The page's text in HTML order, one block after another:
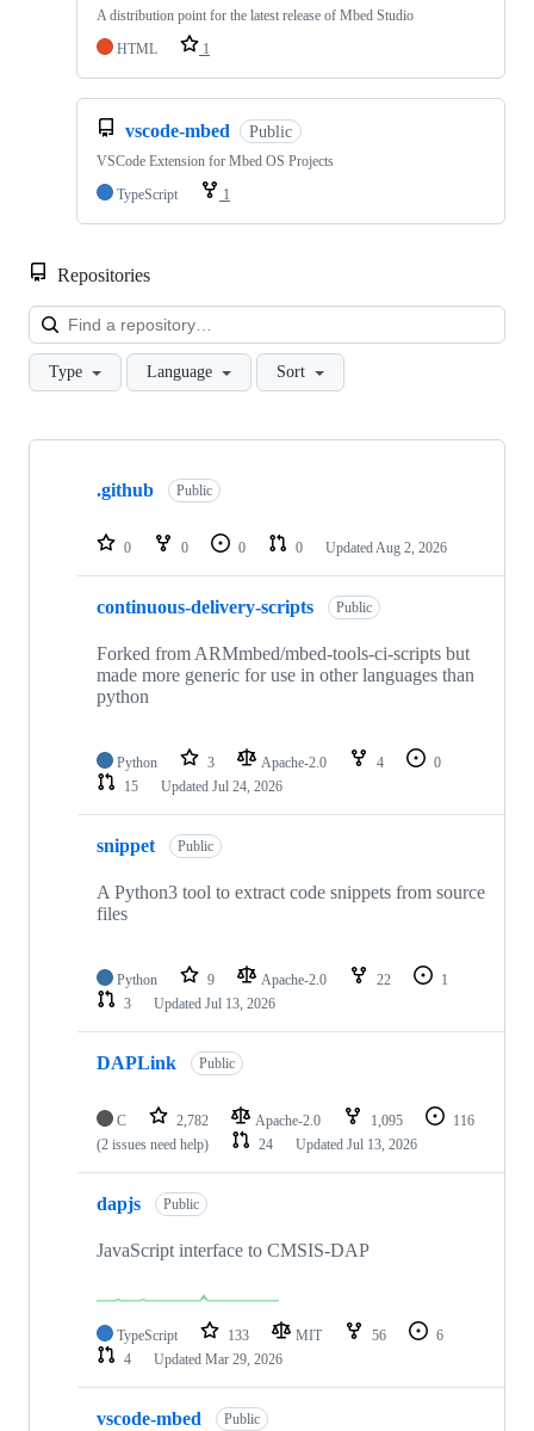
A distribution point for the latest release of Mbed Studio
HTML
1
vscode-mbed Public
VSCode Extension for Mbed OS Projects
TypeScript
1
Repositories
Type Language Sort
Showing
repositories
.github Public
0 0 0 0 Updated Aug 2, 2026
continuous-delivery-scripts Public
Forked from ARMmbed/mbed-tools-ci-scripts but
made more generic for use in other languages than
python
Python 3 Apache-2.0 4
0
15
Updated Jul 24, 2026
snippet Public
A Python3 tool to extract code snippets from source
files
Python 9 Apache-2.0 22
1
3
Updated Jul 13, 2026
DAPLink Public
C 2,782 Apache-2.0 1,095
116
(2 issues need help)
24 Updated Jul 13, 2026
dapjs Public
JavaScript interface to CMSIS-DAP
TypeScript 133 MIT 56
6
4
Updated Mar 29, 2026
vscode-mbed Public